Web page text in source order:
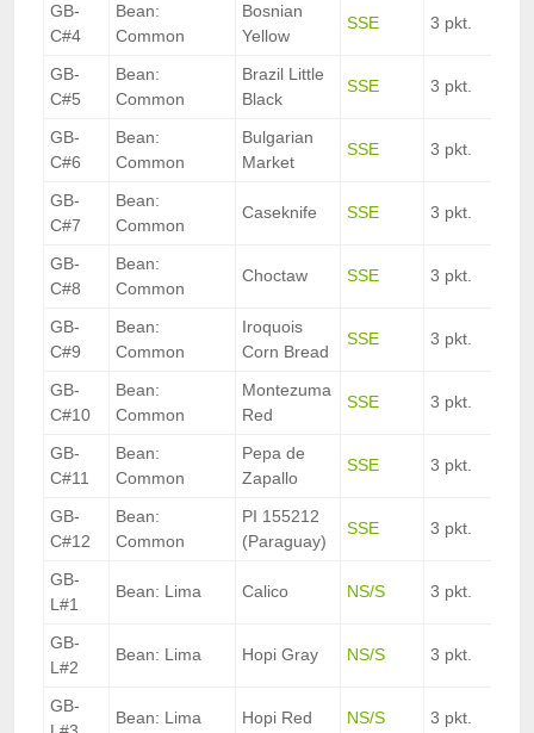
GB-
C#4
Bean:
Common
Bosnian
Yellow
SSE 3 pkt.
GB-
C#5
Bean:
Common
Brazil Little
Black
SSE 3 pkt.
GB-
C#6
Bean:
Common
Bulgarian
Market
SSE 3 pkt.
GB-
C#7
Bean:
Common
Caseknife SSE 3 pkt.
GB-
C#8
Bean:
Common
Choctaw SSE 3 pkt.
GB-
C#9
Bean:
Common
Iroquois
Corn Bread
SSE 3 pkt.
GB-
C#10
Bean:
Common
Montezuma
Red
SSE 3 pkt.
GB-
C#11
Bean:
Common
Pepa de
Zapallo
SSE 3 pkt.
GB-
C#12
Bean:
Common
PI 155212
(Paraguay)
SSE 3 pkt.
GB-
L#1
Bean: Lima Calico NS/S 3 pkt.
GB-
L#2
Bean: Lima Hopi Gray NS/S 3 pkt.
GB-
Bean: Lima Hopi Red NS/S 3 pkt.